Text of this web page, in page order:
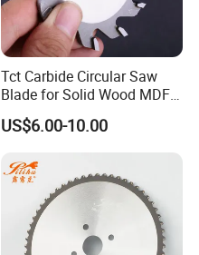
Tct Carbide Circular Saw
Blade for Solid Wood MDF
Grooving
US$6.00-10.00